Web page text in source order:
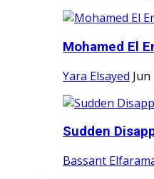
Mohamed El
Yara Elsayed Jun
Sudden
Bassant